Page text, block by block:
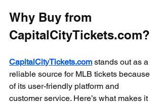
Why Buy from
CapitalCityTickets.com?
CapitalCityTickets.com stands out as a
reliable source for MLB tickets because
of its user-friendly platform and
customer service. Here’s what makes it